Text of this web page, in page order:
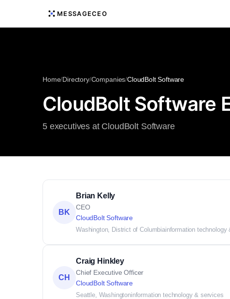
MESSAGECEO
Home/Directory/Companies/CloudBolt Software
CloudBolt Software
5 executives at CloudBolt Software
BK
Brian Kelly
CEO
CloudBolt Software
Washington, District of Columbiainformation technology
CH
Craig Hinkley
Chief Executive Officer
CloudBolt Software
Seattle, Washingtoninformation technology & services